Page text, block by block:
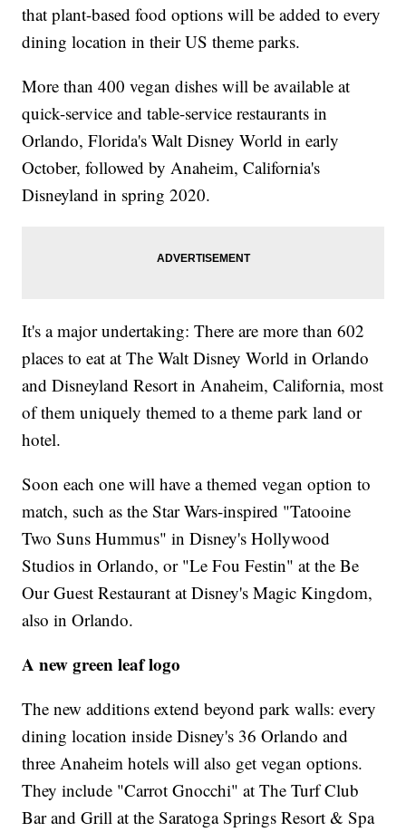
that plant-based food options will be added to every
dining location in their US theme parks.
More than 400 vegan dishes will be available at
quick-service and table-service restaurants in
Orlando, Florida's Walt Disney World in early
October, followed by Anaheim, California's
Disneyland in spring 2020.
It's a major undertaking: There are more than 602
places to eat at The Walt Disney World in Orlando
and Disneyland Resort in Anaheim, California, most
of them uniquely themed to a theme park land or
hotel.
Soon each one will have a themed vegan option to
match, such as the Star Wars-inspired "Tatooine
Two Suns Hummus" in Disney's Hollywood
Studios in Orlando, or "Le Fou Festin" at the Be
Our Guest Restaurant at Disney's Magic Kingdom,
also in Orlando.
A new green leaf logo
The new additions extend beyond park walls: every
dining location inside Disney's 36 Orlando and
three Anaheim hotels will also get vegan options.
They include "Carrot Gnocchi" at The Turf Club
Bar and Grill at the Saratoga Springs Resort & Spa